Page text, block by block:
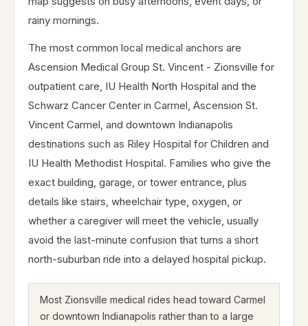
rainy mornings.
The most common local medical anchors are
Ascension Medical Group St. Vincent - Zionsville for
outpatient care, IU Health North Hospital and the
Schwarz Cancer Center in Carmel, Ascension St.
Vincent Carmel, and downtown Indianapolis
destinations such as Riley Hospital for Children and
IU Health Methodist Hospital. Families who give the
exact building, garage, or tower entrance, plus
details like stairs, wheelchair type, oxygen, or
whether a caregiver will meet the vehicle, usually
avoid the last-minute confusion that turns a short
north-suburban ride into a delayed hospital pickup.
Most Zionsville medical rides head toward Carmel
or downtown Indianapolis rather than to a large